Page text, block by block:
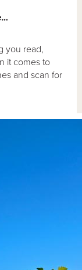
you read,
it comes to
and scan for